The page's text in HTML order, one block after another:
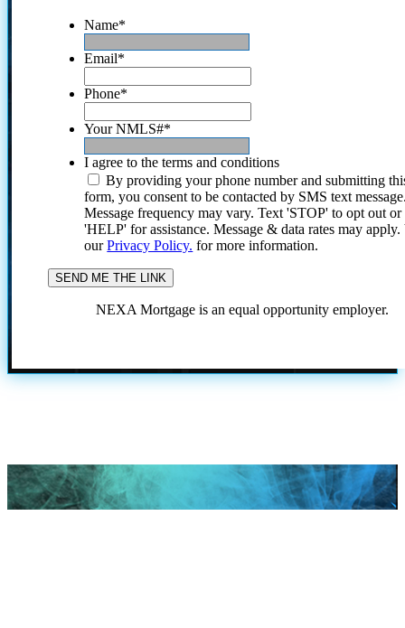
Name*
Email*
Phone*
Your NMLS#*
I agree to the terms and conditions
By providing your phone number and submitting
form, you consent to be contacted by SMS text
Message frequency may vary. Text 'STOP' to opt out or
'HELP' for assistance. Message & data rates may
ourPrivacy Policy. for more information.
NEXA Mortgage is an equal opportunity employer.